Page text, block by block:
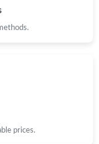
prices.